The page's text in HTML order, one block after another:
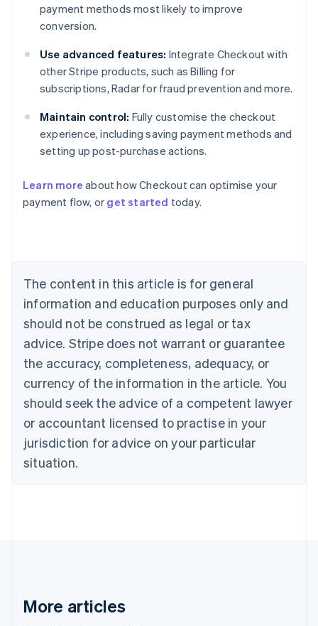
payment methods most likely to improve
conversion.
Use advanced features: Integrate Checkout with
other Stripe products, such as Billing for
subscriptions, Radar for fraud prevention and more.
Maintain control: Fully customise the checkout
experience, including saving payment methods and
setting up post-purchase actions.
Learn more about how Checkout can optimise your
payment flow, or get started today.
The content in this article is for general
information and education purposes only and
should not be construed as legal or tax
advice. Stripe does not warrant or guarantee
the accuracy, completeness, adequacy, or
currency of the information in the article. You
should seek the advice of a competent lawyer
or accountant licensed to practise in your
jurisdiction for advice on your particular
situation.
More articles
Australia
NederlandsFrançaisDeutschEnglish
PortuguêsEnglish
Bulgaria
English
Canada
EnglishFrançais
Croatia
Cyprus
English
Czech Republic
English
Denmark
English
Gibraltar